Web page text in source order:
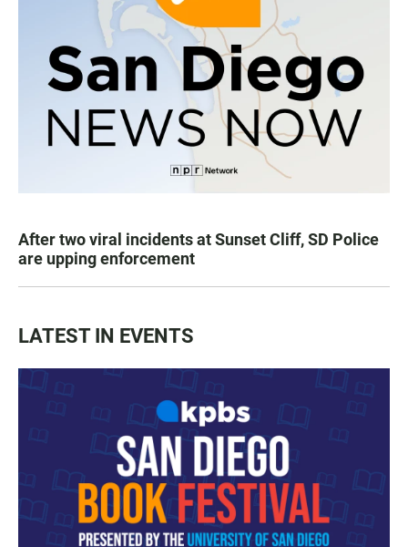
After two viral incidents at Sunset Cliff, SD Police
are upping enforcement
LATEST IN EVENTS